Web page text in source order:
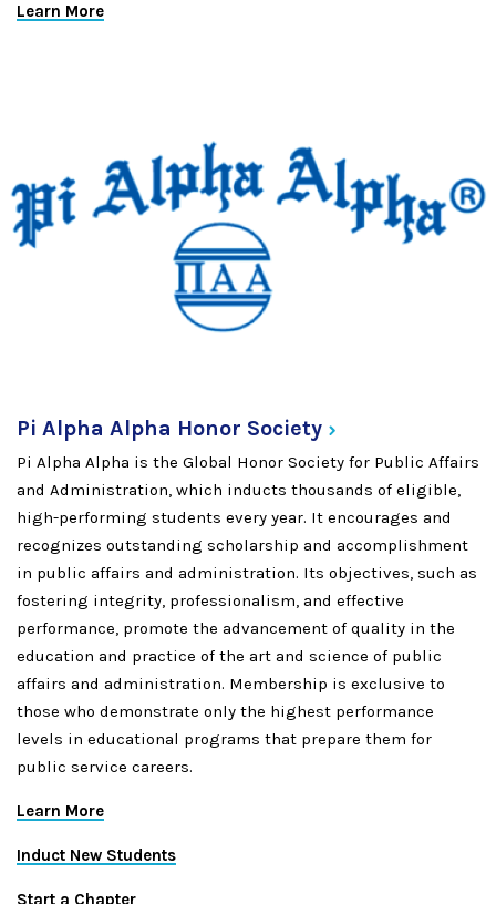
Learn More
Pi Alpha Alpha Honor Society
Pi Alpha Alpha is the Global Honor Society for Public Affairs
and Administration, which inducts thousands of eligible,
high-performing students every year. It encourages and
recognizes outstanding scholarship and accomplishment
in public affairs and administration. Its objectives, such as
fostering integrity, professionalism, and effective
performance, promote the advancement of quality in the
education and practice of the art and science of public
affairs and administration. Membership is exclusive to
those who demonstrate only the highest performance
levels in educational programs that prepare them for
public service careers.
Learn More
Induct New Students
Start a Chapter